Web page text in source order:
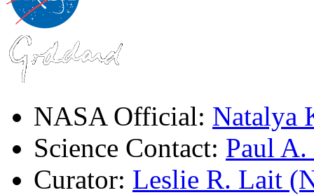
NASA Official: Natalya
Science Contact: Paul
Curator: Leslie R. Lait